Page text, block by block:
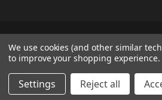
200 W. HANLEY AVE COEUR D
208-667-7831
© 2026 Black Sheep
We use cookies (and other similar
to improve your shopping experience.
Settings Reject all